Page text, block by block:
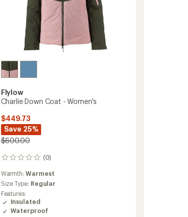
Flylow
Charlie Down Coat - Women's
$449.73
Save 25%
$600.00
(0)
0
reviews
Warmth:Warmest
Size Type: Regular
Features:
Insulated
Waterproof